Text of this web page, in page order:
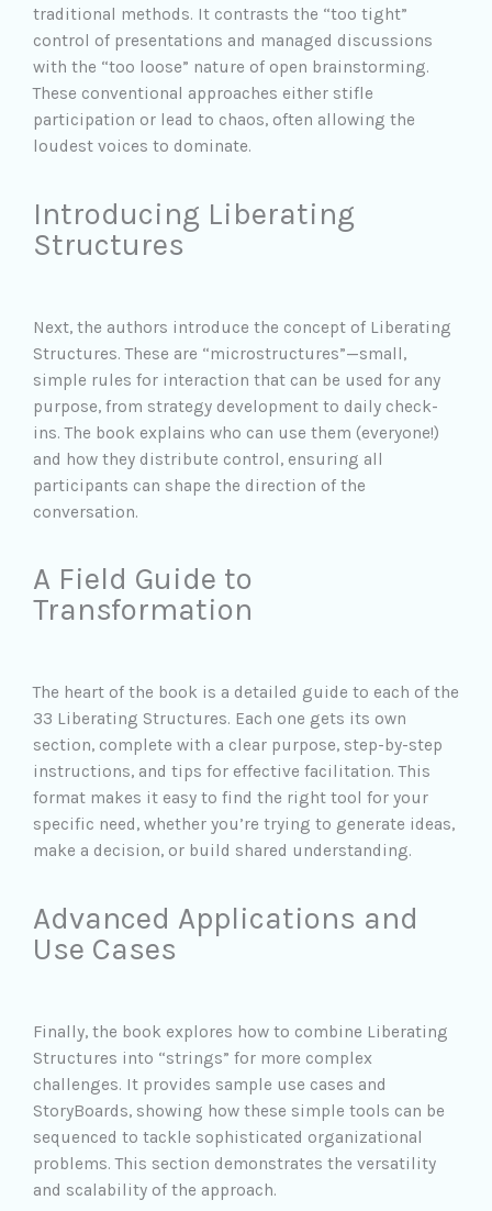
traditional methods. It contrasts the “too tight”
control of presentations and managed discussions
with the “too loose” nature of open brainstorming.
These conventional approaches either stifle
participation or lead to chaos, often allowing the
loudest voices to dominate.
Introducing Liberating
Structures
Next, the authors introduce the concept of Liberating
Structures. These are “microstructures”—small,
simple rules for interaction that can be used for any
purpose, from strategy development to daily check-
ins. The book explains who can use them (everyone!)
and how they distribute control, ensuring all
participants can shape the direction of the
conversation.
A Field Guide to
Transformation
The heart of the book is a detailed guide to each of the
33 Liberating Structures. Each one gets its own
section, complete with a clear purpose, step-by-step
instructions, and tips for effective facilitation. This
format makes it easy to find the right tool for your
specific need, whether you’re trying to generate ideas,
make a decision, or build shared understanding.
Advanced Applications and
Use Cases
Finally, the book explores how to combine Liberating
Structures into “strings” for more complex
challenges. It provides sample use cases and
StoryBoards, showing how these simple tools can be
sequenced to tackle sophisticated organizational
problems. This section demonstrates the versatility
and scalability of the approach.